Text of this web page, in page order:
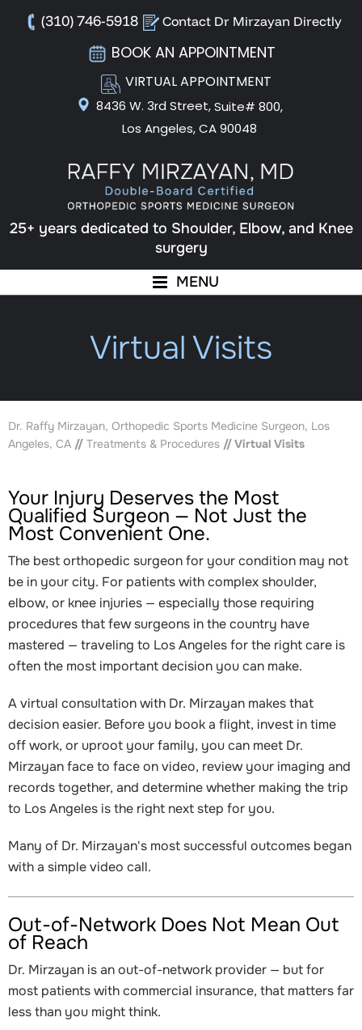
(310) 746-5918 Contact Dr Mirzayan Directly
BOOK AN APPOINTMENT
VIRTUAL APPOINTMENT
8436 W. 3rd Street,Suite# 800,
Los Angeles, CA 90048
25+ years dedicated to Shoulder, Elbow, and Knee
surgery
MENU
Virtual Visits
Dr. Raffy Mirzayan, Orthopedic Sports Medicine Surgeon, Los
Angeles, CA // Treatments & Procedures // Virtual Visits
Your Injury Deserves the Most
Qualified Surgeon — Not Just the
Most Convenient One.
The best orthopedic surgeon for your condition may not
be in your city. For patients with complex shoulder,
elbow, or knee injuries — especially those requiring
procedures that few surgeons in the country have
mastered — traveling to Los Angeles for the right care is
often the most important decision you can make.
A virtual consultation with Dr. Mirzayan makes that
decision easier. Before you book a flight, invest in time
off work, or uproot your family, you can meet Dr.
Mirzayan face to face on video, review your imaging and
records together, and determine whether making the trip
to Los Angeles is the right next step for you.
Many of Dr. Mirzayan's most successful outcomes began
with a simple video call.
Out-of-Network Does Not Mean Out
of Reach
Dr. Mirzayan is an out-of-network provider — but for
most patients with commercial insurance, that matters far
less than you might think.